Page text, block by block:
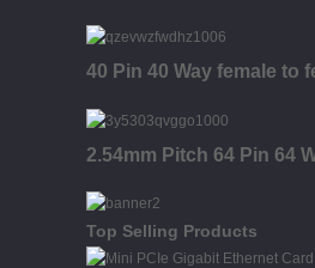
40 Pin 40 Way female to
2.54mm Pitch 64 Pin 64
Top Selling Products